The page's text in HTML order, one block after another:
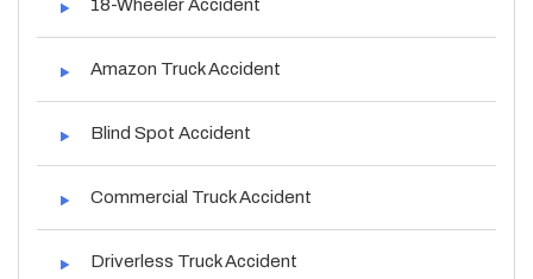
18-Wheeler Accident
Amazon Truck Accident
Blind Spot Accident
Commercial Truck Accident
Driverless Truck Accident